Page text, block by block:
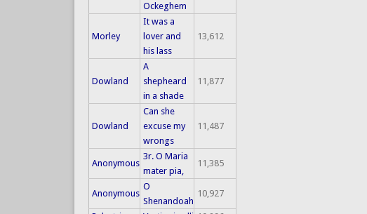
Ockeghem
Morley
It was a
lover and
his lass
13,612
Dowland
A
shepheard
in a shade
11,877
Dowland
Can she
excuse my
wrongs
11,487
Anonymous
3r. O Maria
mater pia,
11,385
Anonymous
O
Shenandoah
10,927